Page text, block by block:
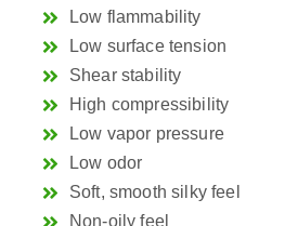
Low flammability
Low surface tension
Shear stability
High compressibility
Low vapor pressure
Low odor
Soft, smooth silky feel
Non-oily feel